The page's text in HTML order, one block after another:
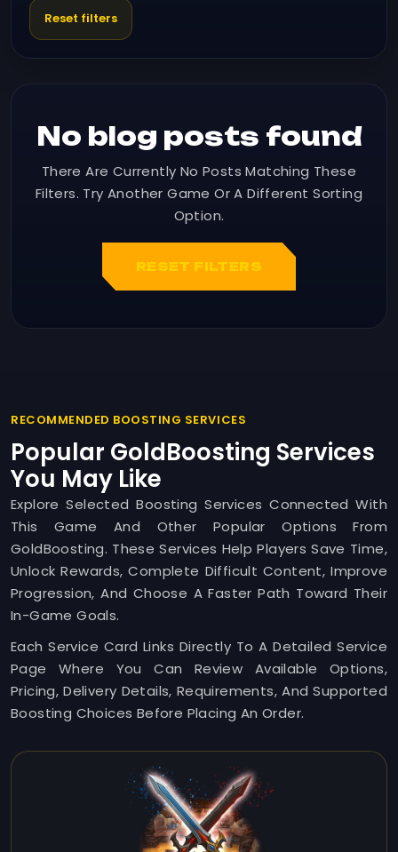
Reset filters
No blog posts found
There Are Currently No Posts Matching These
Filters. Try Another Game Or A Different Sorting
Option.
RESET FILTERS
RECOMMENDED BOOSTING SERVICES
Popular GoldBoosting Services
You May Like
Explore Selected Boosting Services Connected With
This Game And Other Popular Options From
GoldBoosting. These Services Help Players Save Time,
Unlock Rewards, Complete Difficult Content, Improve
Progression, And Choose A Faster Path Toward Their
In-Game Goals.
Each Service Card Links Directly To A Detailed Service
Page Where You Can Review Available Options,
Pricing, Delivery Details, Requirements, And Supported
Boosting Choices Before Placing An Order.